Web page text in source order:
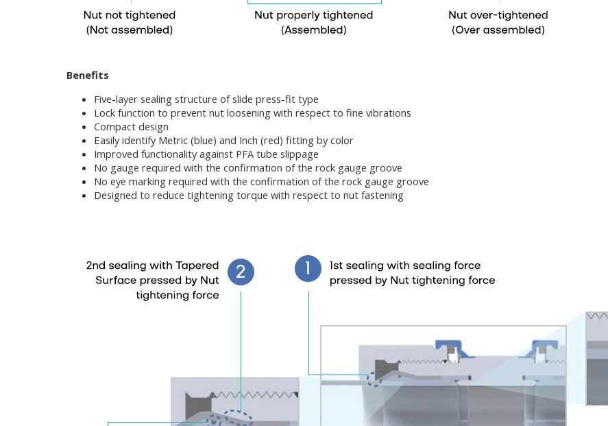
Benefits
Five-layer sealing structure of slide press-fit type
Lock function to prevent nut loosening with respect to fine vibrations
Compact design
Easily identify Metric (blue) and Inch (red) fitting by color
Improved functionality against PFA tube slippage
No gauge required with the confirmation of the rock gauge groove
No eye marking required with the confirmation of the rock gauge groove
Designed to reduce tightening torque with respect to nut fastening